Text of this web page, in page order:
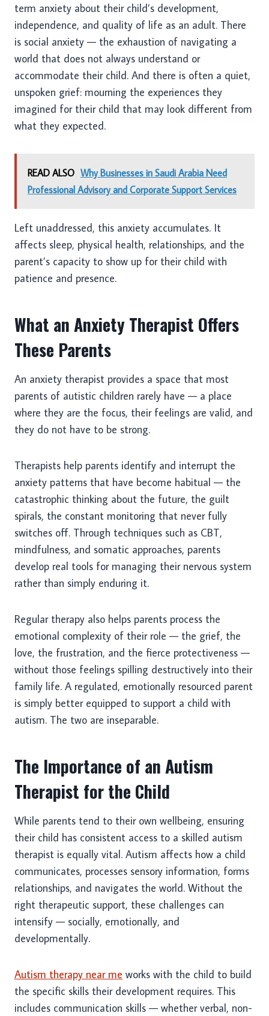
term anxiety about their child’s development,
independence, and quality of life as an adult. There
is social anxiety — the exhaustion of navigating a
world that does not always understand or
accommodate their child. And there is often a quiet,
unspoken grief: mourning the experiences they
imagined for their child that may look different from
what they expected.
READ ALSO Why Businesses in Saudi Arabia Need
Professional Advisory and Corporate Support Services
Left unaddressed, this anxiety accumulates. It
affects sleep, physical health, relationships, and the
parent’s capacity to show up for their child with
patience and presence.
What an Anxiety Therapist Offers
These Parents
An anxiety therapist provides a space that most
parents of autistic children rarely have — a place
where they are the focus, their feelings are valid, and
they do not have to be strong.
Therapists help parents identify and interrupt the
anxiety patterns that have become habitual — the
catastrophic thinking about the future, the guilt
spirals, the constant monitoring that never fully
switches off. Through techniques such as CBT,
mindfulness, and somatic approaches, parents
develop real tools for managing their nervous system
rather than simply enduring it.
Regular therapy also helps parents process the
emotional complexity of their role — the grief, the
love, the frustration, and the fierce protectiveness —
without those feelings spilling destructively into their
family life. A regulated, emotionally resourced parent
is simply better equipped to support a child with
autism. The two are inseparable.
The Importance of an Autism
Therapist for the Child
While parents tend to their own wellbeing, ensuring
their child has consistent access to a skilled autism
therapist is equally vital. Autism affects how a child
communicates, processes sensory information, forms
relationships, and navigates the world. Without the
right therapeutic support, these challenges can
intensify — socially, emotionally, and
developmentally.
Autism therapy near me works with the child to build
the specific skills their development requires. This
includes communication skills — whether verbal, non-